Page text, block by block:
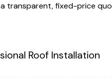
a transparent, fixed-price
Roof Installation